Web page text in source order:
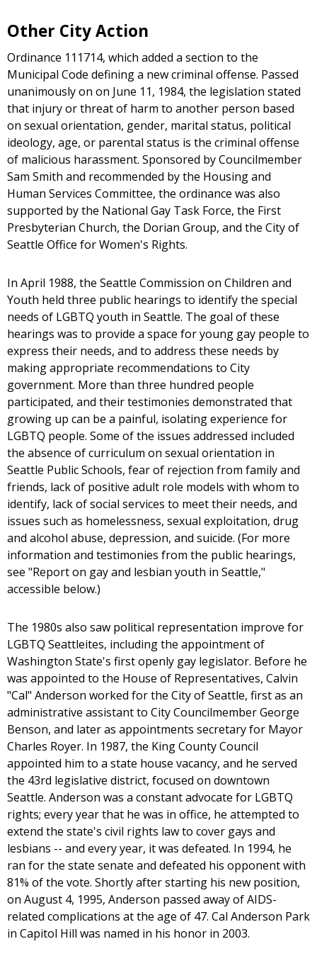
Other City Action
Ordinance 111714, which added a section to the
Municipal Code defining a new criminal offense. Passed
unanimously on on June 11, 1984, the legislation stated
that injury or threat of harm to another person based
on sexual orientation, gender, marital status, political
ideology, age, or parental status is the criminal offense
of malicious harassment. Sponsored by Councilmember
Sam Smith and recommended by the Housing and
Human Services Committee, the ordinance was also
supported by the National Gay Task Force, the First
Presbyterian Church, the Dorian Group, and the City of
Seattle Office for Women's Rights.
In April 1988, the Seattle Commission on Children and
Youth held three public hearings to identify the special
needs of LGBTQ youth in Seattle. The goal of these
hearings was to provide a space for young gay people to
express their needs, and to address these needs by
making appropriate recommendations to City
government. More than three hundred people
participated, and their testimonies demonstrated that
growing up can be a painful, isolating experience for
LGBTQ people. Some of the issues addressed included
the absence of curriculum on sexual orientation in
Seattle Public Schools, fear of rejection from family and
friends, lack of positive adult role models with whom to
identify, lack of social services to meet their needs, and
issues such as homelessness, sexual exploitation, drug
and alcohol abuse, depression, and suicide. (For more
information and testimonies from the public hearings,
see "Report on gay and lesbian youth in Seattle,"
accessible below.)
The 1980s also saw political representation improve for
LGBTQ Seattleites, including the appointment of
Washington State's first openly gay legislator. Before he
was appointed to the House of Representatives, Calvin
"Cal" Anderson worked for the City of Seattle, first as an
administrative assistant to City Councilmember George
Benson, and later as appointments secretary for Mayor
Charles Royer. In 1987, the King County Council
appointed him to a state house vacancy, and he served
the 43rd legislative district, focused on downtown
Seattle. Anderson was a constant advocate for LGBTQ
rights; every year that he was in office, he attempted to
extend the state's civil rights law to cover gays and
lesbians -- and every year, it was defeated. In 1994, he
ran for the state senate and defeated his opponent with
81% of the vote. Shortly after starting his new position,
on August 4, 1995, Anderson passed away of AIDS-
related complications at the age of 47. Cal Anderson Park
in Capitol Hill was named in his honor in 2003.